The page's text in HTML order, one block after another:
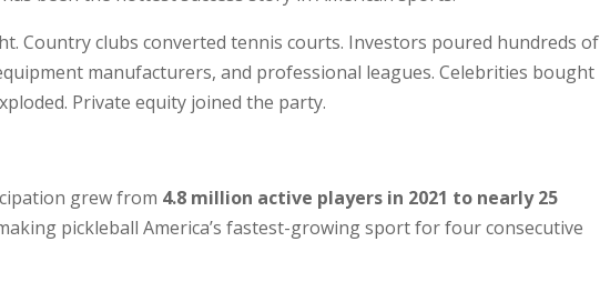
Country clubs converted tennis courts. Investors poured hundreds of
manufacturers, and professional leagues. Celebrities bought
Private equity joined the party.
grew from 4.8 million active players in 2021 to nearly 25
pickleball America’s fastest-growing sport for four consecutive